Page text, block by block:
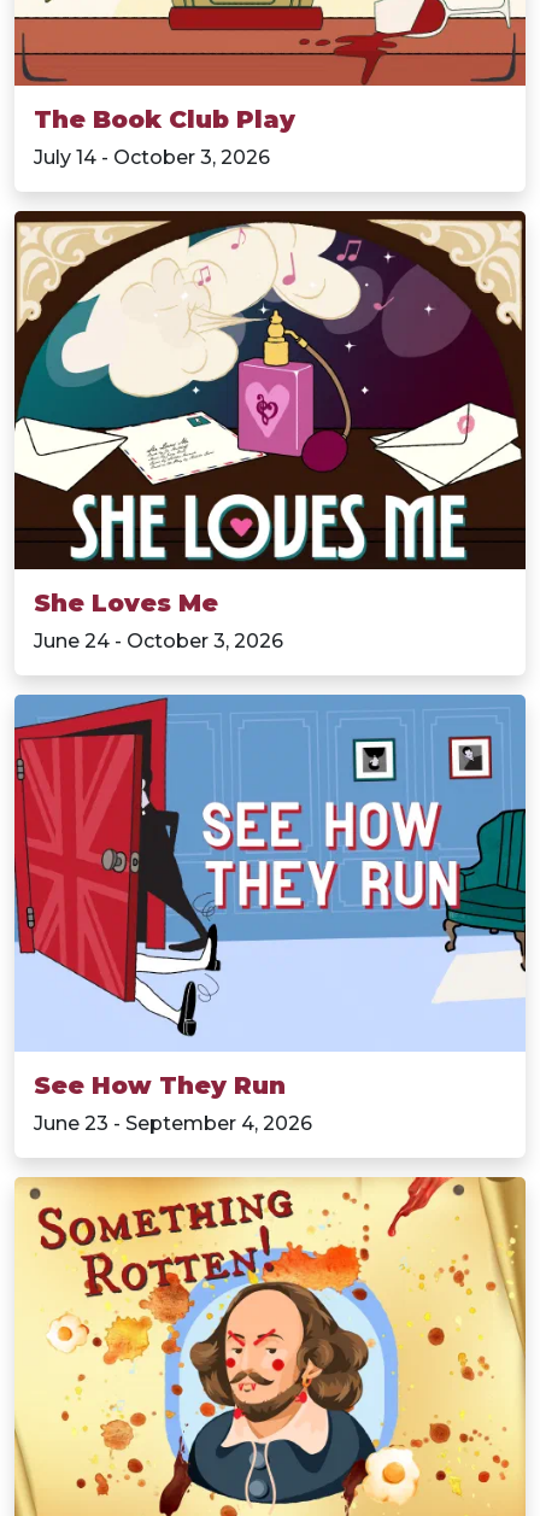
The Book Club Play
July 14 - October 3, 2026
She Loves Me
June 24 - October 3, 2026
See How They Run
June 23 - September 4, 2026